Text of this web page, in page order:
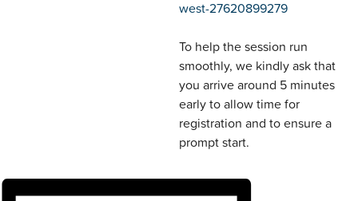
west-27620899279
To help the session run
smoothly, we kindly ask that
you arrive around 5 minutes
early to allow time for
registration and to ensure a
prompt start.